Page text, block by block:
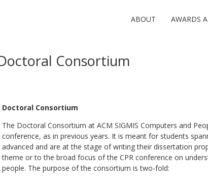
ABOUT AWARDS
Consortium
Doctoral Consortium
The Doctoral Consortium at ACM SIGMIS Computers and
conference, as in previous years. It is meant for students
advanced and are at the stage of writing their dissertation
theme or to the broad focus of the CPR conference on
people. The purpose of the consortium is two-fold: